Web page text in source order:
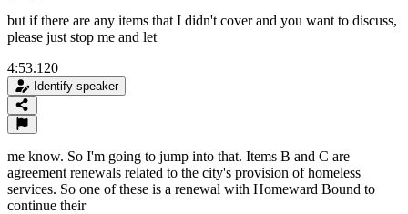
but if there are any items that I didn't cover and you want to discuss,
please just stop me and let
4:53.120
Identify speaker
me know. So I'm going to jump into that. Items B and C are
agreement renewals related to the city's provision of homeless
services. So one of these is a renewal with Homeward Bound to
continue their